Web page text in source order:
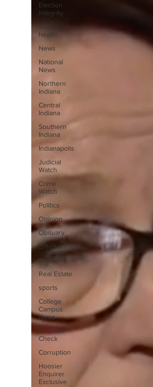
Election
Integrity
Mental
health
News
National
News
Northern
Indiana
Central
Indiana
Southern
Indiana
Indianapolis
Judicial
Watch
Crime
Watch
Politics
Opinion
Obituary
Entertainment
Sport
Real Estate
sports
College
Campus
News
Enquirer
Check
Corruption
Hoosier
Enquirer
Exclusive